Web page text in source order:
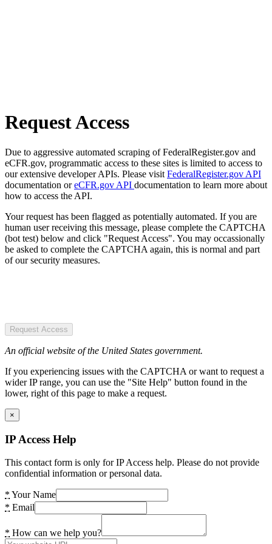
Request Access
Due to aggressive automated scraping of FederalRegister.gov and
eCFR.gov, programmatic access to these sites is limited to access to
our extensive developer APIs. Please visit FederalRegister.gov API
documentation oreCFR.gov API documentation to learn more about
how to access the API.
Your request has been flagged as potentially automated. If you are
human user receiving this message, please complete the CAPTCHA
(bot test) below and click "Request Access". You may occassionally
be asked to complete the CAPTCHA again, this is normal and part
of our security measures.
Request Access
An official website of the United States government.
If you experiencing issues with the CAPTCHA or want to request a
wider IP range, you can use the "Site Help" button found in the
lower, right of this page to make a request.
×
IP Access Help
This contact form is only for IP Access help. Please do not provide
confidential information or personal data.
* Your Name
* Email
* How can we help you?